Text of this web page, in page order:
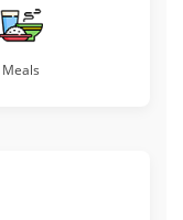
Meals